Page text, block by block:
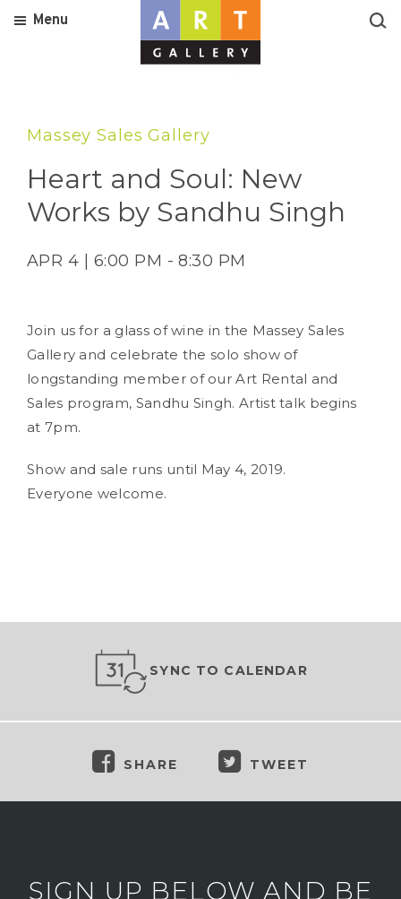
Menu
Massey Sales Gallery
Heart and Soul: New
Works by Sandhu Singh
APR 4 | 6:00 PM - 8:30 PM
Join us for a glass of wine in the Massey Sales
Gallery and celebrate the solo show of
longstanding member of our Art Rental and
Sales program, Sandhu Singh. Artist talk begins
at 7pm.
Show and sale runs until May 4, 2019.
Everyone welcome.
SYNC TO CALENDAR
SHARE TWEET
SIGN UP BELOW AND BE